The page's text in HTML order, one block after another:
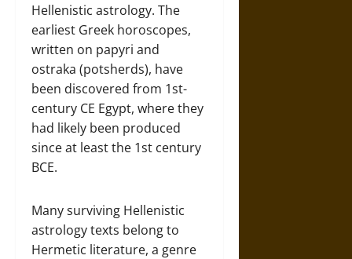
Hellenistic astrology. The
earliest Greek horoscopes,
written on papyri and
ostraka (potsherds), have
been discovered from 1st-
century CE Egypt, where they
had likely been produced
since at least the 1st century
BCE.
Many surviving Hellenistic
astrology texts belong to
Hermetic literature, a genre